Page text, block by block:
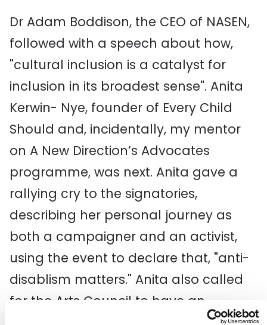
Dr Adam Boddison, the CEO of NASEN,
followed with a speech about how,
"cultural inclusion is a catalyst for
inclusion in its broadest sense". Anita
Kerwin- Nye, founder of Every Child
Should and, incidentally, my mentor
on A New Direction’s Advocates
programme, was next. Anita gave a
rallying cry to the signatories,
describing her personal journey as
both a campaigner and an activist,
using the event to declare that, "anti-
disablism matters." Anita also called
for the Arts Council to have an